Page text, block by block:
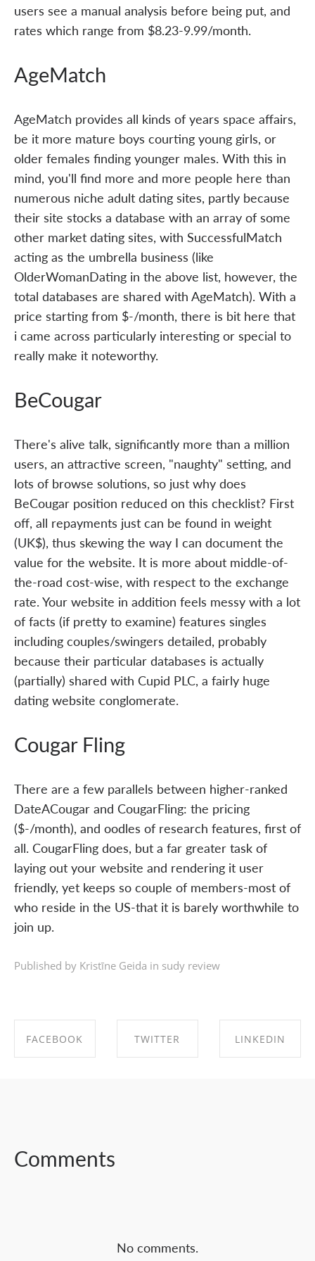
users see a manual analysis before being put, and
rates which range from $8.23-9.99/month.
AgeMatch
AgeMatch provides all kinds of years space affairs,
be it more mature boys courting young girls, or
older females finding younger males. With this in
mind, you'll find more and more people here than
numerous niche adult dating sites, partly because
their site stocks a database with an array of some
other market dating sites, with SuccessfulMatch
acting as the umbrella business (like
OlderWomanDating in the above list, however, the
total databases are shared with AgeMatch). With a
price starting from $-/month, there is bit here that
i came across particularly interesting or special to
really make it noteworthy.
BeCougar
There's alive talk, significantly more than a million
users, an attractive screen, "naughty" setting, and
lots of browse solutions, so just why does
BeCougar position reduced on this checklist? First
off, all repayments just can be found in weight
(UK$), thus skewing the way I can document the
value for the website. It is more about middle-of-
the-road cost-wise, with respect to the exchange
rate. Your website in addition feels messy with a lot
of facts (if pretty to examine) features singles
including couples/swingers detailed, probably
because their particular databases is actually
(partially) shared with Cupid PLC, a fairly huge
dating website conglomerate.
Cougar Fling
There are a few parallels between higher-ranked
DateACougar and CougarFling: the pricing
($-/month), and oodles of research features, first of
all. CougarFling does, but a far greater task of
laying out your website and rendering it user
friendly, yet keeps so couple of members-most of
who reside in the US-that it is barely worthwhile to
join up.
Published by Kristīne Geida in sudy review
FACEBOOK TWITTER LINKEDIN
Comments
No comments.